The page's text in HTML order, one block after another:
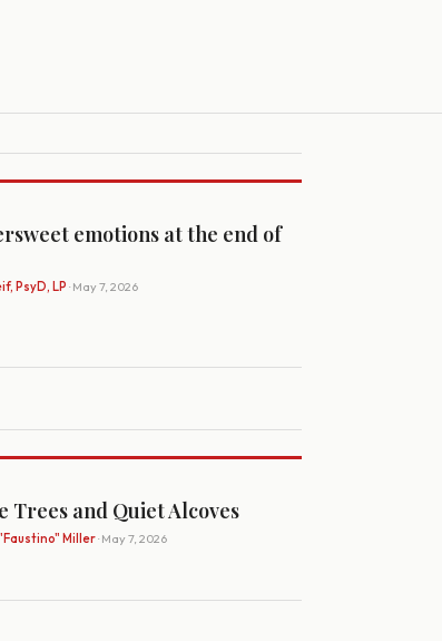
emotions at the end of
PsyD, LP · May 7, 2026
Trees and Quiet Alcoves
Miller· May 7, 2026